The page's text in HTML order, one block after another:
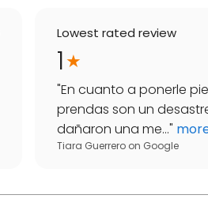
Lowest rated review
1
"En cuanto a ponerle
prendas son un
dañaron una me..."
Tiara Guerrero on Google